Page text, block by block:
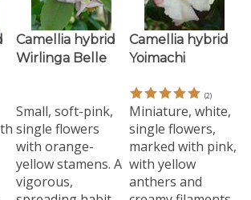
Camellia hybrid
Wirlinga Belle
Camellia hybrid
Yoimachi
single flowers
with orange-
yellow stamens. A
vigorous,
spreading habit
Miniature, white,
single flowers,
marked with pink,
with yellow
anthers and
creamy filaments.